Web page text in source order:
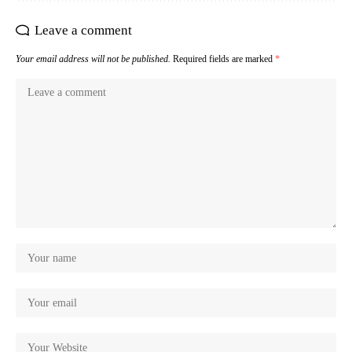
Leave a comment
Your email address will not be published. Required fields are marked *